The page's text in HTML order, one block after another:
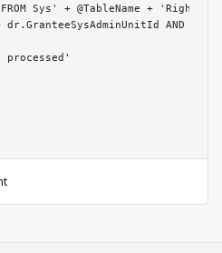
Sys' + @TableName + 'Right
dr.GranteeSysAdminUnitId AND
processed'